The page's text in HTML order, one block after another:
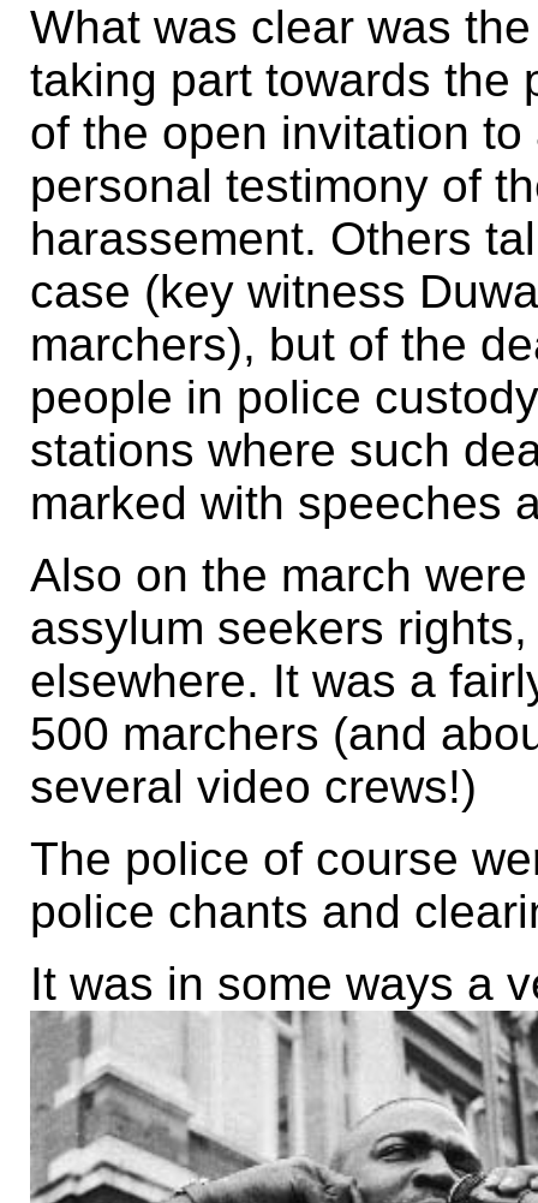
What was clear was
taking part towards the
of the open invitation
personal testimony of
harassement. Others
case (key witness
marchers), but of the
people in police
stations where such
marked with speeches
Also on the march
assylum seekers
elsewhere. It was a
500 marchers (and
several video crews!)
The police of course
police chants and
It was in some ways a